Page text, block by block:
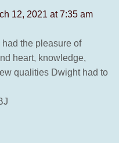
12, 2021 at 7:35 am
the pleasure of
heart, knowledge,
qualities Dwight had to